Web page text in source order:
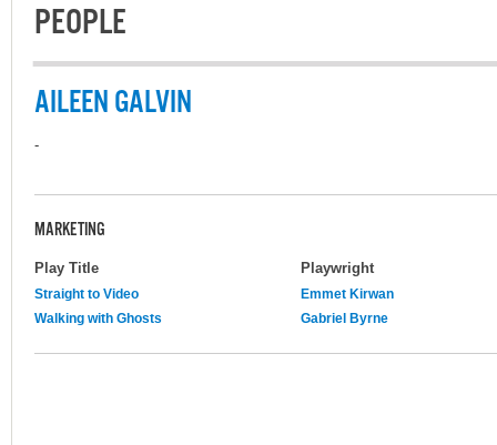
PEOPLE
AILEEN GALVIN
-
MARKETING
Play Title Playwright
Straight to Video
Emmet Kirwan
Walking with Ghosts
Gabriel Byrne